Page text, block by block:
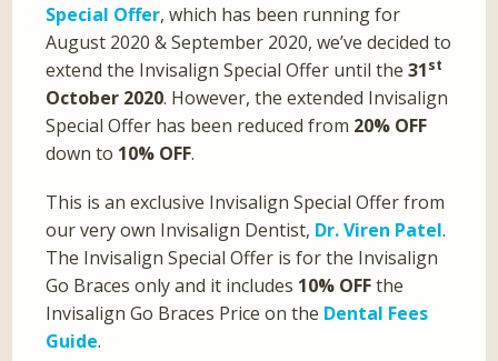
Special Offer, which has been running for
August 2020 & September 2020, we’ve decided to
extend the Invisalign Special Offer until the31st
October 2020. However, the extended Invisalign
Special Offer has been reduced from 20% OFF
down to 10% OFF.
This is an exclusive Invisalign Special Offer from
our very own Invisalign Dentist, Dr. Viren Patel.
The Invisalign Special Offer is for the Invisalign
Go Braces only and it includes 10% OFFthe
Invisalign Go Braces Price on the Dental Fees
Guide.